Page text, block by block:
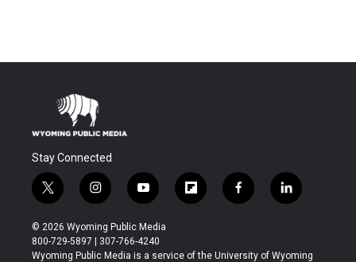
Stay Connected
t
w
i
t
t
i
n
s
t
a
y
o
u
t
u
f
l
b
f
a
b
l
i
e
© 2026 Wyoming Public Media
800-729-5897 | 307-766-4240
Wyoming Public Media is a service of the University of Wyoming